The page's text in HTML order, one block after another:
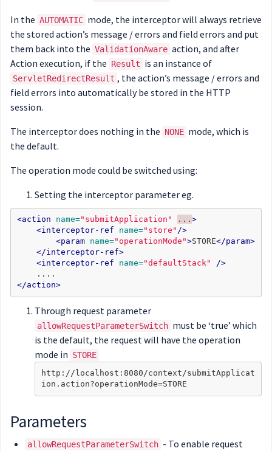
In the AUTOMATIC mode, the interceptor will always retrieve
the stored action’s message / errors and field errors and put
them back into the ValidationAware action, and after
Action execution, if the Result is an instance of
ServletRedirectResult , the action’s message / errors and
field errors into automatically be stored in the HTTP
session.
The interceptor does nothing in the NONE mode, which is
the default.
The operation mode could be switched using:
Setting the interceptor parameter eg.
<action name="submitApplication" ... >
<interceptor-ref
name="store" />
<param
name="operationMode">STORE</param>
</interceptor-ref>
<interceptor-ref
name="defaultStack"
/>
</action>
Through request parameter
allowRequestParameterSwitch must be ‘true’ which
is the default, the request will have the operation
mode in STORE
http://localhost:8080/context/submitApplicat
Parameters
allowRequestParameterSwitch - To enable request